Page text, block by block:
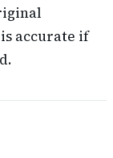
accurate if